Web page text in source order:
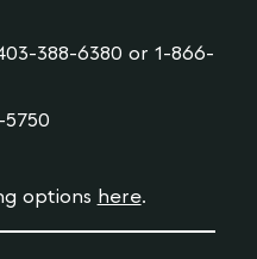
388-6380 or 1-866-
options here.